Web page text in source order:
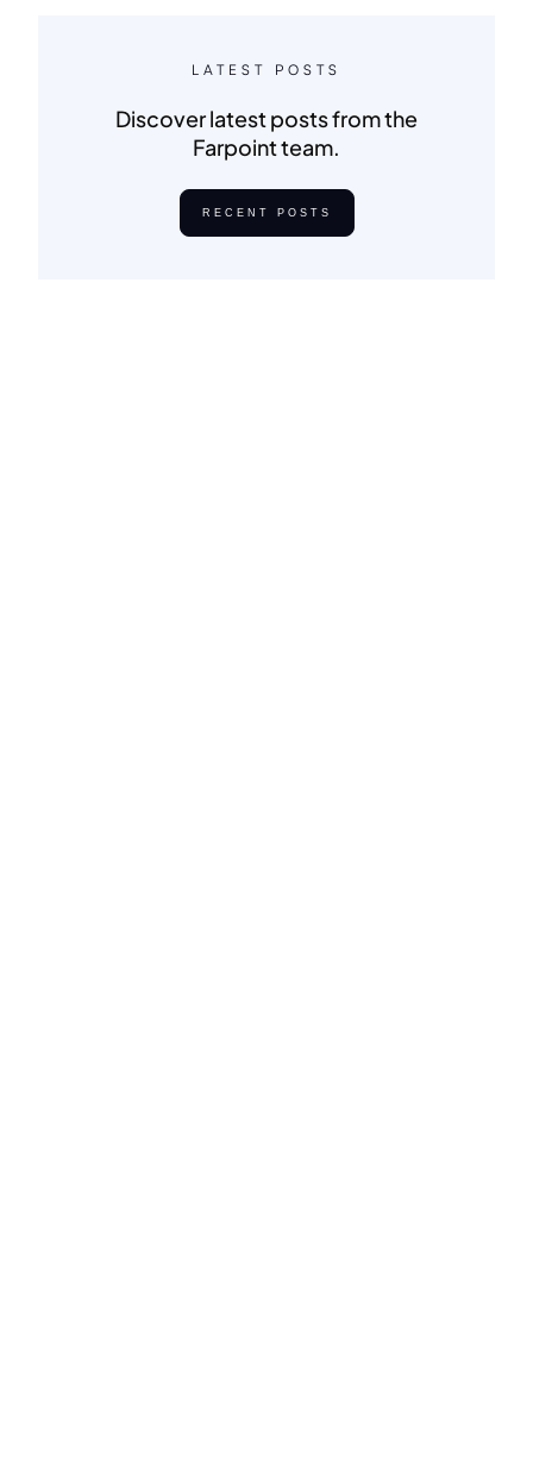
LATEST POSTS
Discover latest posts from the
Farpoint team.
RECENT POSTS